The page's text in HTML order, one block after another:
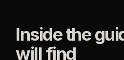
Inside the
will find